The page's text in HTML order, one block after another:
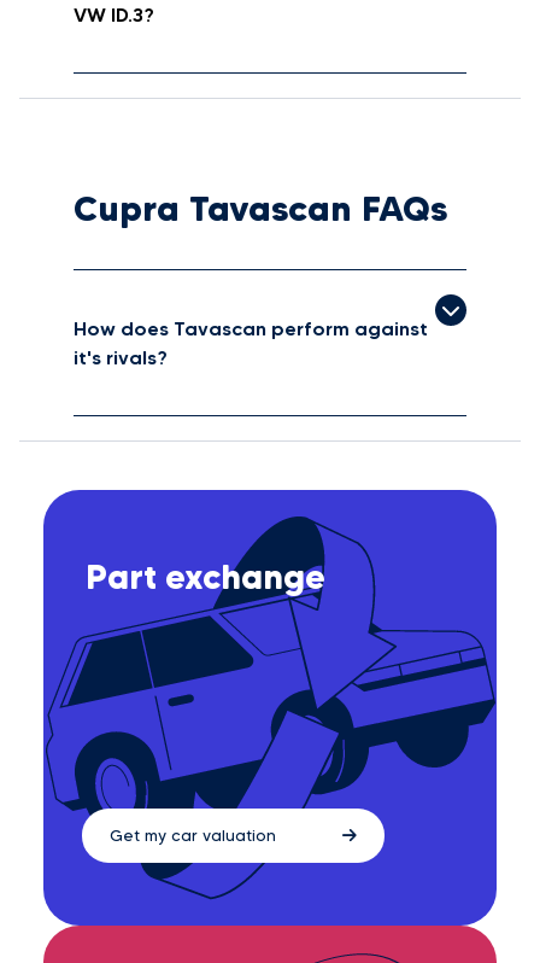
VW ID.3?
Cupra Tavascan FAQs
How does Tavascan perform against
it's rivals?
Part exchange
Get my car valuation